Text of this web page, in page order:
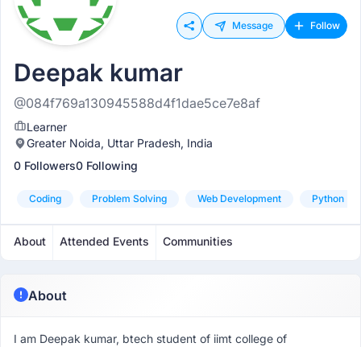
Message Follow
Deepak kumar
@084f769a130945588d4f1dae5ce7e8af
Learner
Greater Noida, Uttar Pradesh, India
0 Followers0 Following
Coding Problem Solving Web Development Python
About Attended Events Communities
About
I am Deepak kumar, btech student of iimt college of